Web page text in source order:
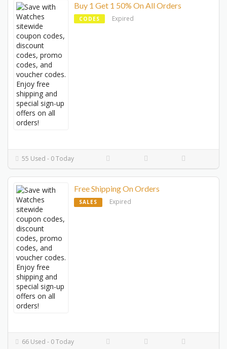
Buy 1 Get 1 50% On All Orders
CODES Expired
55 Used - 0 Today
Free Shipping On Orders
SALES Expired
66 Used - 0 Today